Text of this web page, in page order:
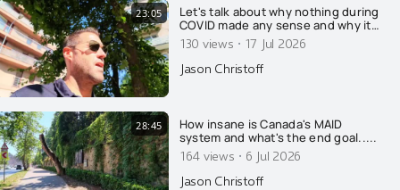
23:05
Let's talk about why nothing during
COVID made any sense and why it
was all on purpose....
130 views · 17 Jul 2026
Jason Christoff
28:45
How insane is Canada's MAID
system and what's the end goal.....
164 views · 6 Jul 2026
Jason Christoff